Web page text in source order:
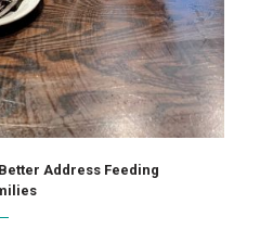
Address Feeding